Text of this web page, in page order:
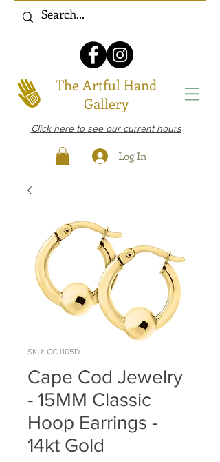
The Artful Hand
Gallery
Click here to see our current hours
Log In
SKU: CCJ105D
Cape Cod Jewelry
- 15MM Classic
Hoop Earrings -
14kt Gold